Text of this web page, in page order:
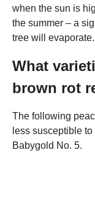
when the sun is
the summer – a
tree will evaporate.
What
brown rot
The following
less susceptible
Babygold No. 5.